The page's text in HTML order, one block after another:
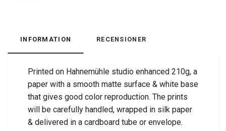
INFORMATION RECENSIONER
Printed on Hahnemühle studio enhanced 210g, a
paper with a smooth matte surface & white base
that gives good color reproduction. The prints
will be carefully handled, wrapped in silk paper
& delivered in a cardboard tube or envelope.